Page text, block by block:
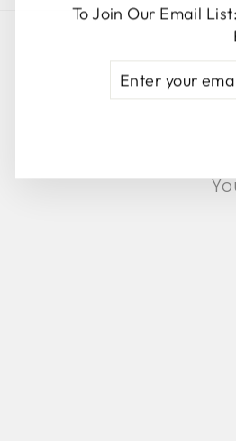
To Join Our Email
EMAIL